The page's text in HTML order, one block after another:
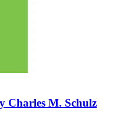
Charles M. Schulz